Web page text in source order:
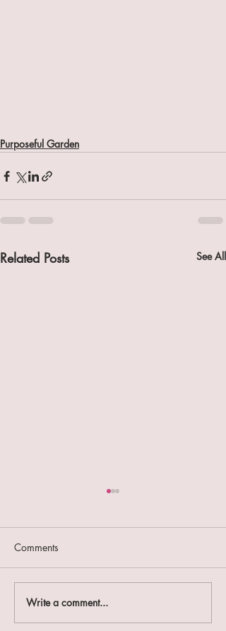
Purposeful Garden
Related Posts See All
12 Ways to Stop your
Weed Frustrations
Comments
Write a comment...